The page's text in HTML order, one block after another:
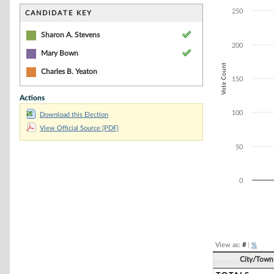
CANDIDATE KEY
Sharon A. Stevens
Mary Bown
Charles B. Yeaton
Actions
Download this Election
View Official Source (PDF)
The chart has
The chart has
Vote Count
0
50
100
150
200
250
View as: #| %
City/Town